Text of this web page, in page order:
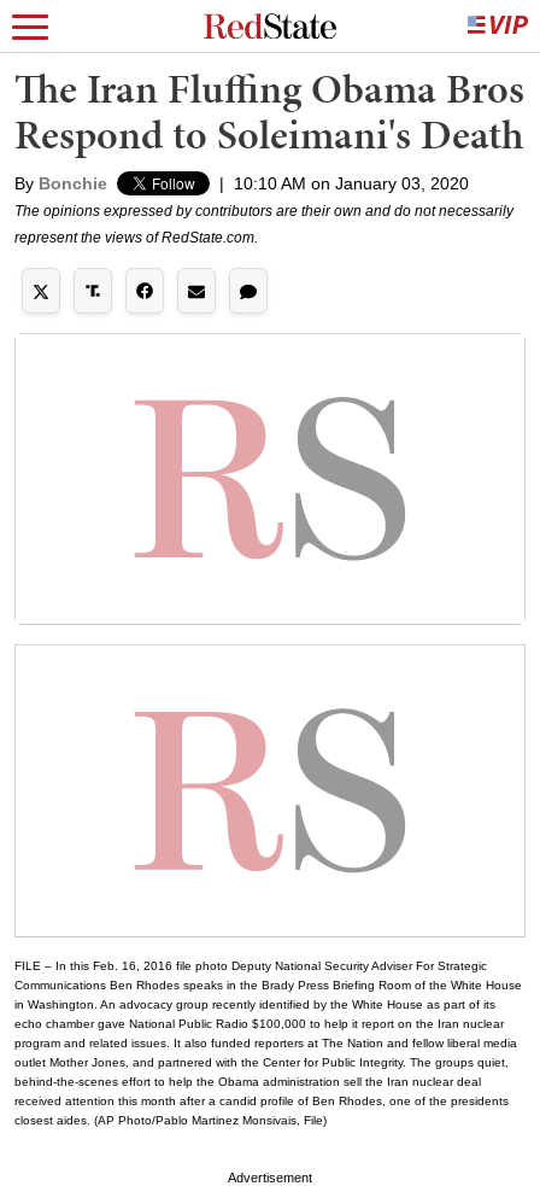
The Iran Fluffing Obama Bros
Respond to Soleimani's Death
By Bonchie | 10:10 AM on January 03, 2020
The opinions expressed by contributors are their own and do not necessarily
represent the views of RedState.com.
FILE – In this Feb. 16, 2016 file photo Deputy National Security Adviser For Strategic
Communications Ben Rhodes speaks in the Brady Press Briefing Room of the White House
in Washington. An advocacy group recently identified by the White House as part of its
echo chamber gave National Public Radio $100,000 to help it report on the Iran nuclear
program and related issues. It also funded reporters at The Nation and fellow liberal media
outlet Mother Jones, and partnered with the Center for Public Integrity. The groups quiet,
behind-the-scenes effort to help the Obama administration sell the Iran nuclear deal
received attention this month after a candid profile of Ben Rhodes, one of the presidents
closest aides. (AP Photo/Pablo Martinez Monsivais, File)
Advertisement